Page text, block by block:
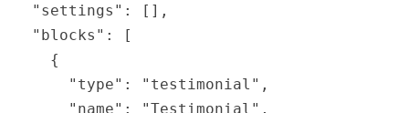
"settings": [],
"blocks": [
{
"type": "testimonial",
"name": "Testimonial",